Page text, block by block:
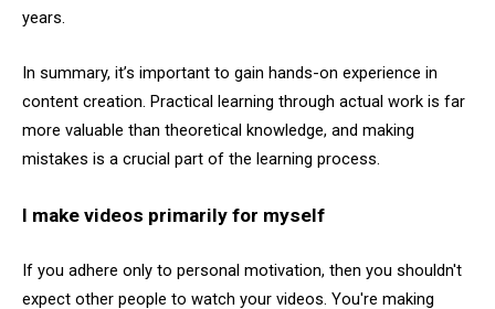
years.
In summary, it’s important to gain hands-on experience in
content creation. Practical learning through actual work is far
more valuable than theoretical knowledge, and making
mistakes is a crucial part of the learning process.
I make videos primarily for myself
If you adhere only to personal motivation, then you shouldn't
expect other people to watch your videos. You're making